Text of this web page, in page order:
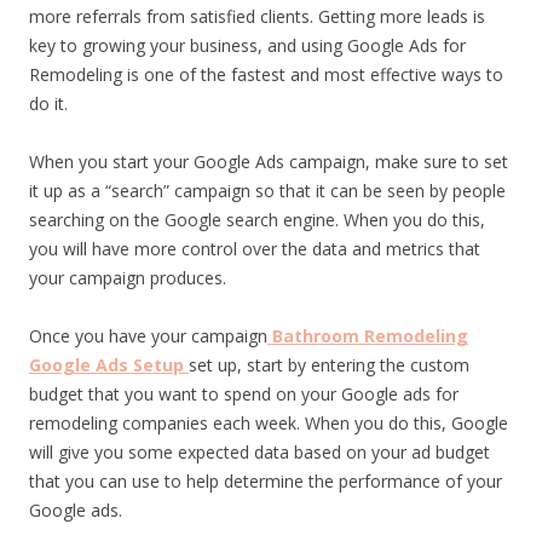
more referrals from satisfied clients. Getting more leads is
key to growing your business, and using Google Ads for
Remodeling is one of the fastest and most effective ways to
do it.
When you start your Google Ads campaign, make sure to set
it up as a “search” campaign so that it can be seen by people
searching on the Google search engine. When you do this,
you will have more control over the data and metrics that
your campaign produces.
Once you have your campaign Bathroom Remodeling
Google Ads Setup set up, start by entering the custom
budget that you want to spend on your Google ads for
remodeling companies each week. When you do this, Google
will give you some expected data based on your ad budget
that you can use to help determine the performance of your
Google ads.